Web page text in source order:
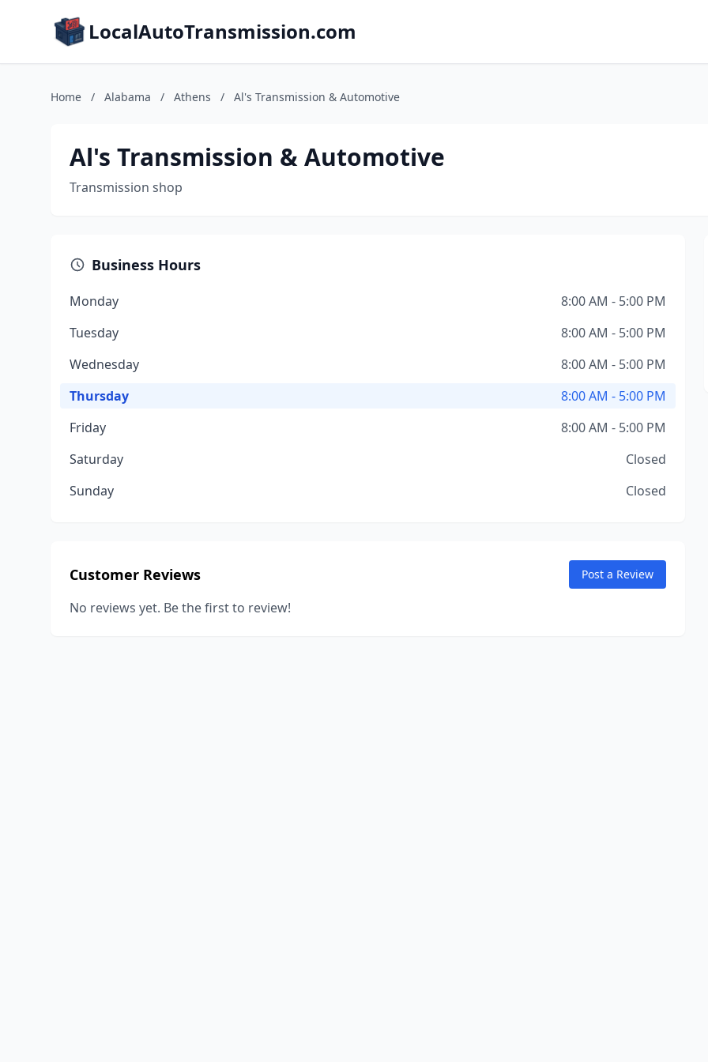
LocalAutoTransmission.com
Home / Alabama / Athens / Al's Transmission & Automotive
Al's Transmission & Automotive
Transmission shop
Business Hours
Monday
8:00 AM - 5:00 PM
Tuesday
8:00 AM - 5:00 PM
Wednesday
8:00 AM - 5:00 PM
Thursday
8:00 AM - 5:00 PM
Friday
8:00 AM - 5:00 PM
Saturday
Closed
Sunday
Closed
Customer Reviews Post a Review
No reviews yet. Be the first to review!